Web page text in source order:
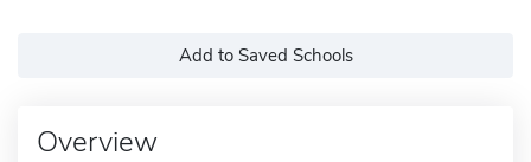
Add to Saved Schools
Overview